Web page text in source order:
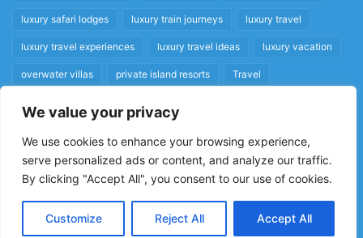
We value your privacy
We use cookies to enhance your browsing experience,
serve personalized ads or content, and analyze our traffic.
By clicking "Accept All", you consent to our use of cookies.
Customize Reject All Accept All
luxury safari lodges luxury train journeys luxury travel
luxury travel experiences luxury travel ideas luxury vacation
overwater villas private island resorts Travel
Quick Links
Privacy Policy
Cookie Policy